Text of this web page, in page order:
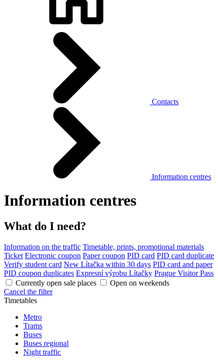
Contacts
Information centres
Information centres
What do I need?
Information on the traffic Timetable, prints, promotional materials
Ticket Electronic coupon Paper coupon PID card PID card duplicate
Verify student card New Lítačka within 30 days PID card and paper
PID coupon duplicates Expresní výrobu Lítačky Prague Visitor Pass
Currently open sale places
Open on weekends
Cancel the filter
Timetables
Metro
Trams
Buses
Buses regional
Night traffic